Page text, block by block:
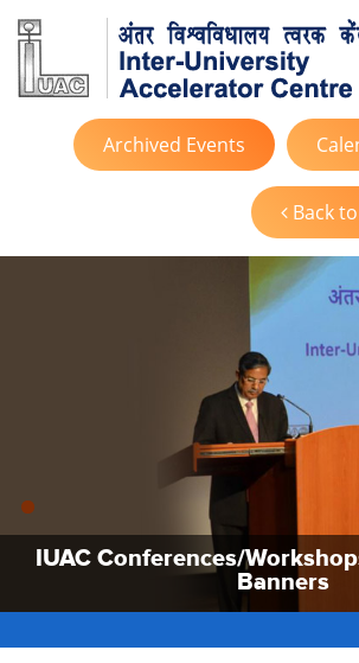
Archived Events
Back
IUAC Conferences/
Banners
IUAC Conferences/
Banners
IUAC Conferences/
Banners